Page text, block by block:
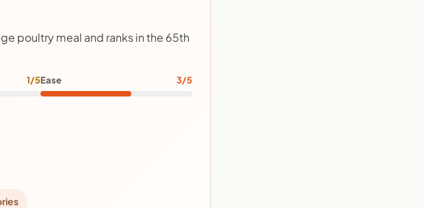
poultry meal and ranks in the 65th
1/5Ease 3/5